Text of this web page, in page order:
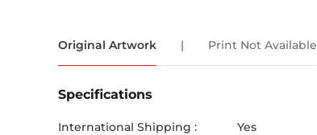
Original Artwork | Print Not Available
Specifications
International Shipping : Yes